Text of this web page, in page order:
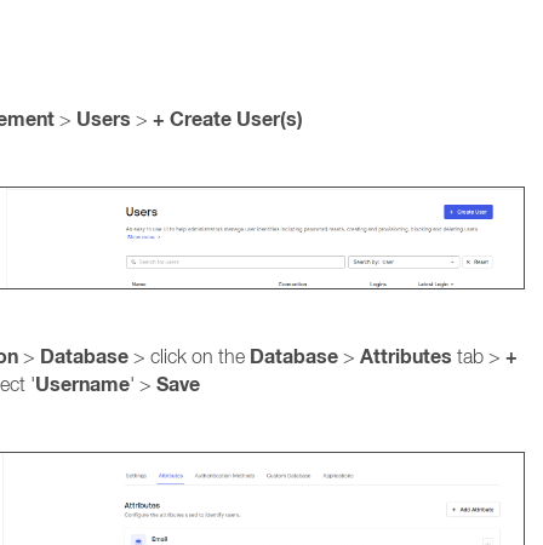
> Users > + Create User(s)
> Database > click on the Database > Attributes tab > +
'Username' > Save